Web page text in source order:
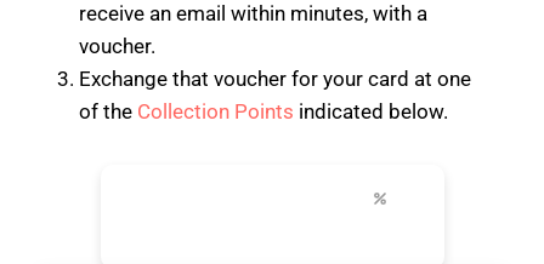
receive an email within minutes, with a
voucher.
Exchange that voucher for your card at one
of the Collection Points indicated below.